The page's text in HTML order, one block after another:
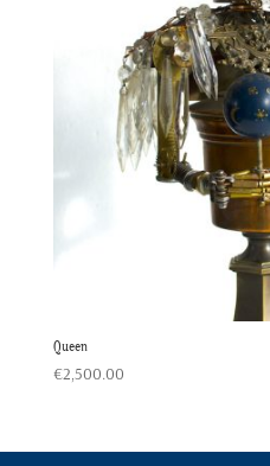
Queen
€2,500.00